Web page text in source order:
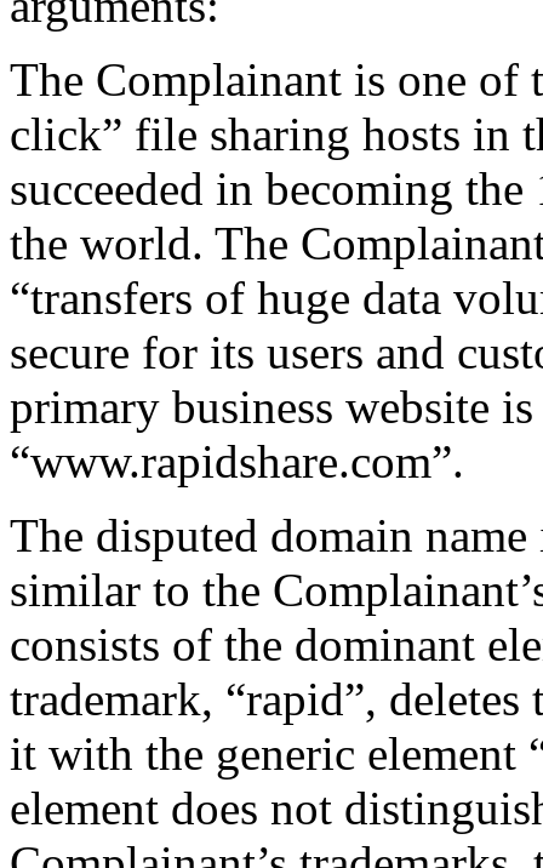
The Complainant is one of
click” file sharing hosts in
succeeded in becoming
the world. The
“transfers of huge data
secure for its users and
primary business website
“www.rapidshare.com”.
The disputed domain
similar to the
consists of the dominant
trademark, “rapid”, deletes
it with the generic element
element does not